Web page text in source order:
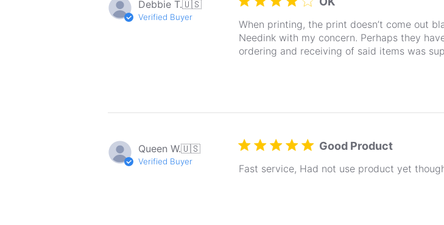
Debbie T.🇺🇸
Verified Buyer
When printing, the print doesn’t come out
Needink with my concern. Perhaps they
ordering and receiving of said items was
Queen W.🇺🇸
Verified Buyer
Good Product
Fast service, Had not use product yet